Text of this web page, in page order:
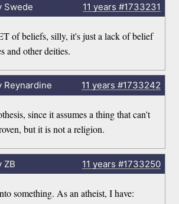
Swede 11 years #1733231
of beliefs, silly, it's just a lack of belief
and other deities.
Reynardine 11 years #1733242
since it assumes a thing that can't
but it is not a religion.
ZB 11 years #1733250
something. As an atheist, I have: